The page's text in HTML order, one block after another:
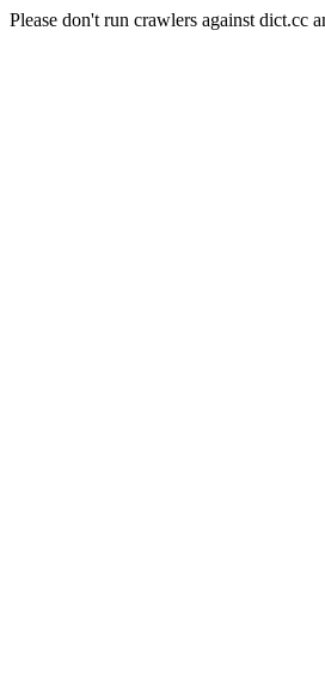
Please don't run crawlers against dict.cc